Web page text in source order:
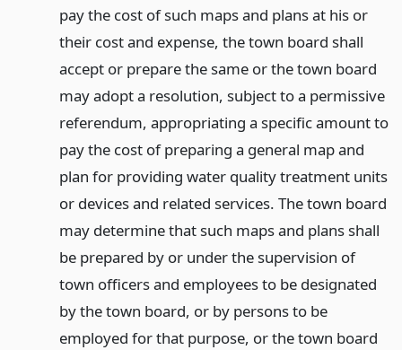
pay the cost of such maps and plans at his or
their cost and expense, the town board shall
accept or prepare the same or the town board
may adopt a resolution, subject to a permissive
referendum, appropriating a specific amount to
pay the cost of preparing a general map and
plan for providing water quality treatment units
or devices and related services. The town board
may determine that such maps and plans shall
be prepared by or under the supervision of
town officers and employees to be designated
by the town board, or by persons to be
employed for that purpose, or the town board